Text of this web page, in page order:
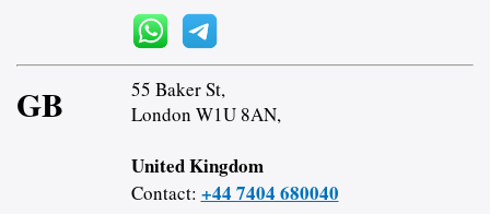
GB
55 Baker St,
London W1U 8AN,
United Kingdom
Contact: +44 7404 680040